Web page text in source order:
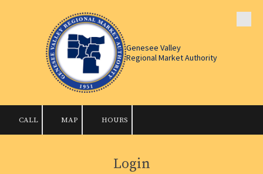
Skip to content
Genesee Valley
Regional Market Authority
CALL MAP HOURS
Login